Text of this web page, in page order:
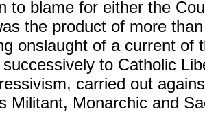
to blame for either the
the product of more
onslaught of a current of
to Catholic
carried out
Militant, Monarchic and